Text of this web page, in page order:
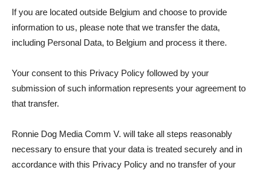
If you are located outside Belgium and choose to provide
information to us, please note that we transfer the data,
including Personal Data, to Belgium and process it there.
Your consent to this Privacy Policy followed by your
submission of such information represents your agreement to
that transfer.
Ronnie Dog Media Comm V. will take all steps reasonably
necessary to ensure that your data is treated securely and in
accordance with this Privacy Policy and no transfer of your